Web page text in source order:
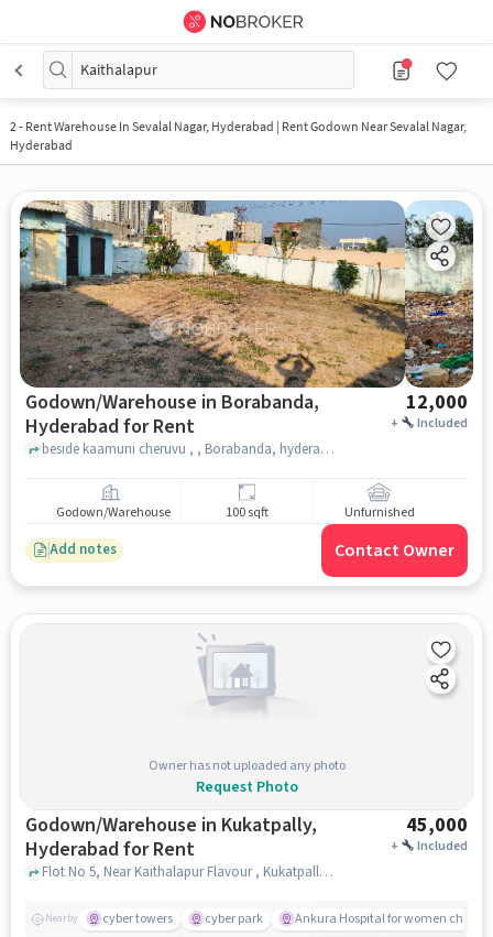
Kaithalapur
2- Rent Warehouse In Sevalal Nagar, Hyderabad | Rent Godown Near Sevalal Nagar,
Hyderabad
Godown/Warehouse in Borabanda,
Hyderabad for Rent
12,000
+ Included
beside kaamuni cheruvu , , Borabanda, hyderabad
Godown/Warehouse 100 sqft Unfurnished
Add notes Contact Owner
Owner has not uploaded any photo
Request Photo
Godown/Warehouse in Kukatpally,
Hyderabad for Rent
45,000
+ Included
Flot No 5, Near Kaithalapur Flavour , Kukatpally, hyderabad
Nearby cyber towers cyber park Ankura Hospital for women